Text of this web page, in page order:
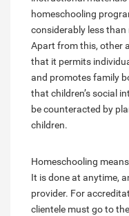
homeschooling
considerably less
Apart from this, other
that it permits
and promotes family
that children’s social
be counteracted by
children.
Homeschooling
It is done at anytime,
provider. For
clientele must go to